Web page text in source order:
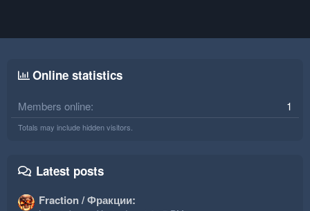
Online statistics
Members online 1
Totals may include hidden visitors.
Latest posts
Fraction / Фракции: